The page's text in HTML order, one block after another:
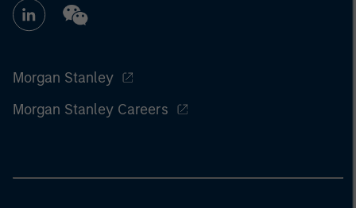
Morgan Stanley
Morgan Stanley Careers